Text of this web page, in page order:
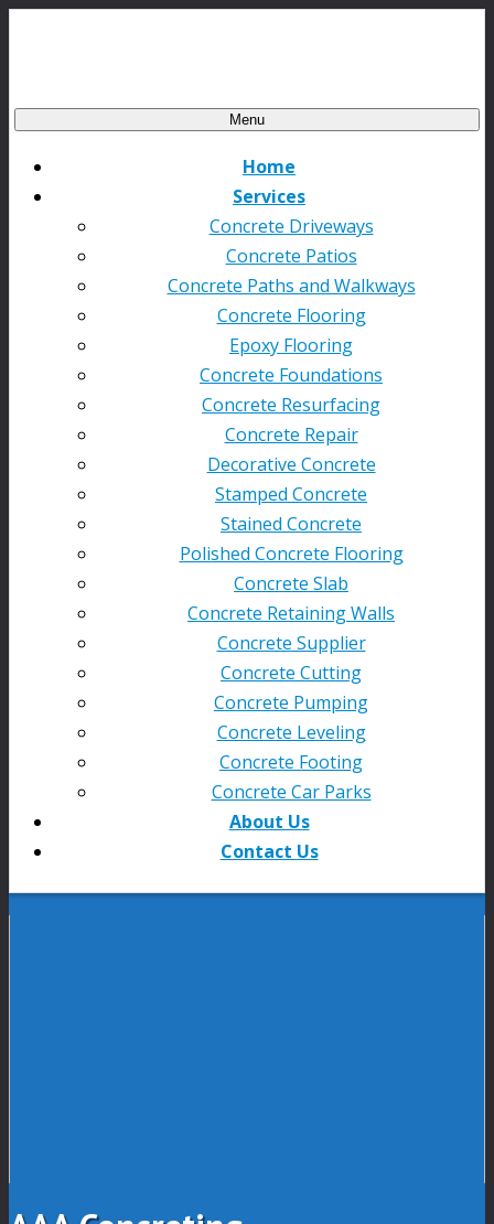
Menu
Home
Services
Concrete Driveways
Concrete Patios
Concrete Paths and Walkways
Concrete Flooring
Epoxy Flooring
Concrete Foundations
Concrete Resurfacing
Concrete Repair
Decorative Concrete
Stamped Concrete
Stained Concrete
Polished Concrete Flooring
Concrete Slab
Concrete Retaining Walls
Concrete Supplier
Concrete Cutting
Concrete Pumping
Concrete Leveling
Concrete Footing
Concrete Car Parks
About Us
Contact Us